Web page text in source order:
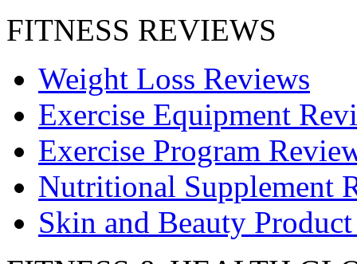
FITNESS REVIEWS
Weight Loss Reviews
Exercise Equipment
Exercise Program
Nutritional Supplement
Skin and Beauty